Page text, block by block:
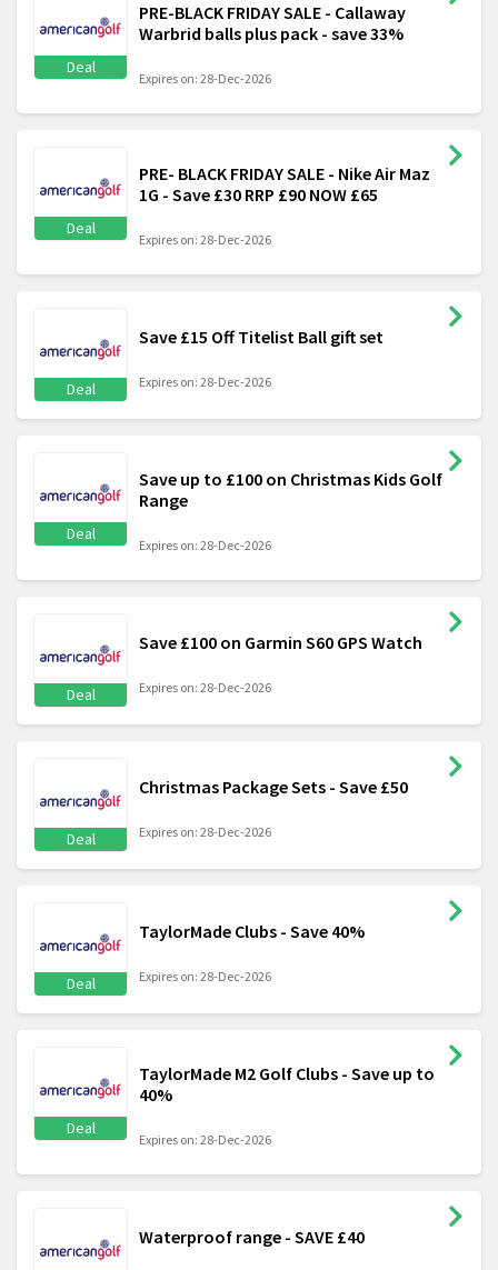
Deal
PRE-BLACK FRIDAY SALE - Callaway
Warbrid balls plus pack - save 33%
Expires on: 28-Dec-2026
Deal
PRE- BLACK FRIDAY SALE - Nike Air Maz
1G - Save £30 RRP £90 NOW £65
Expires on: 28-Dec-2026
Deal
Save £15 Off Titelist Ball gift set
Expires on: 28-Dec-2026
Deal
Save up to £100 on Christmas Kids Golf
Range
Expires on: 28-Dec-2026
Deal
Save £100 on Garmin S60 GPS Watch
Expires on: 28-Dec-2026
Deal
Christmas Package Sets - Save £50
Expires on: 28-Dec-2026
Deal
TaylorMade Clubs - Save 40%
Expires on: 28-Dec-2026
Deal
TaylorMade M2 Golf Clubs - Save up to
40%
Expires on: 28-Dec-2026
Waterproof range - SAVE £40